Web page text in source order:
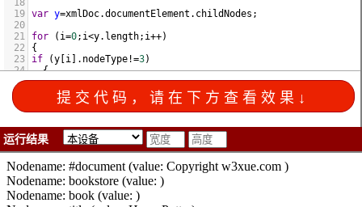
18
19 var y=xmlDoc.documentElement . childNodes ;
20
21
for ( i=0; i<y. length; i++)
22
{
23
if (y i ]. nodeType !=3)
24
  {
25
document.write("Nodename: " + y[i].nodeName);
document. write( " (value: " + y[i ].childNodes[ 0
27
for ( z=0; z <y [i].childNodes . length;z ++)
28
    {
29
if (y[i].childNodes[z].nodeType!=3)
30
      {
31
document.write("Nodename: " + y[i].childNodes[z].
32
document write ( " (value: " y[ childNodes
33
      }
运行结果